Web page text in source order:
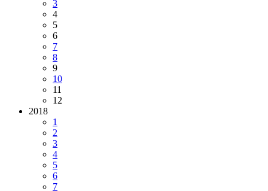
3
4
5
6
7
8
9
10
11
12
2018
1
2
3
4
5
6
7